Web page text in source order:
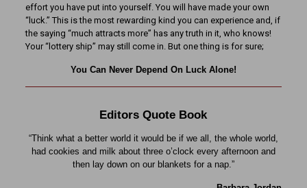
effort you have put into yourself. You will have made your own
“luck.” This is the most rewarding kind you can experience and, if
the saying “much attracts more” has any truth in it, who knows!
Your “lottery ship” may still come in. But one thing is for sure;
You Can Never Depend On Luck Alone!
Editors Quote Book
“Think what a better world it would be if we all, the whole world,
had cookies and milk about three o’clock every afternoon and
then lay down on our blankets for a nap.”